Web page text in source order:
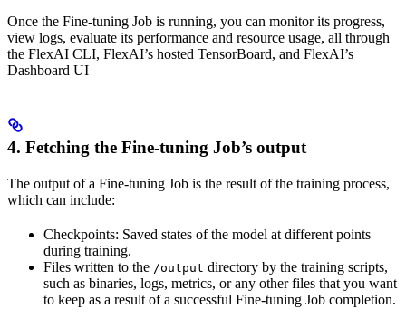
Once the Fine-tuning Job is running, you can monitor its progress,
view logs, evaluate its performance and resource usage, all through
the FlexAI CLI, FlexAI’s hosted TensorBoard, and FlexAI’s
Dashboard UI
4. Fetching the Fine-tuning Job’s output
The output of a Fine-tuning Job is the result of the training process,
which can include:
Checkpoints: Saved states of the model at different points
during training.
Files written to the /output directory by the training scripts,
such as binaries, logs, metrics, or any other files that you want
to keep as a result of a successful Fine-tuning Job completion.